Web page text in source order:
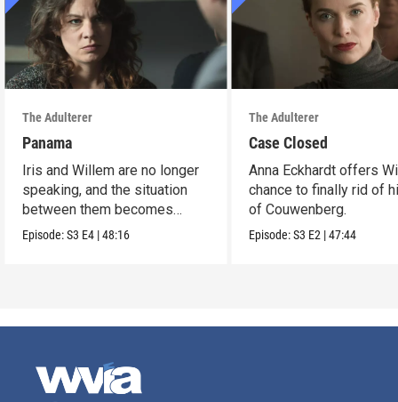
The Adulterer
Panama
Iris and Willem are no longer
speaking, and the situation
between them becomes
untenable.
Episode:S3 E4 |48:16
The Adulterer
Case Closed
Anna Eckhardt offers
chance to finally rid of
of Couwenberg.
Episode:S3 E2 |47:44